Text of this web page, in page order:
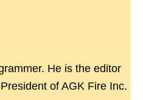
He is the editor
of AGK Fire Inc.